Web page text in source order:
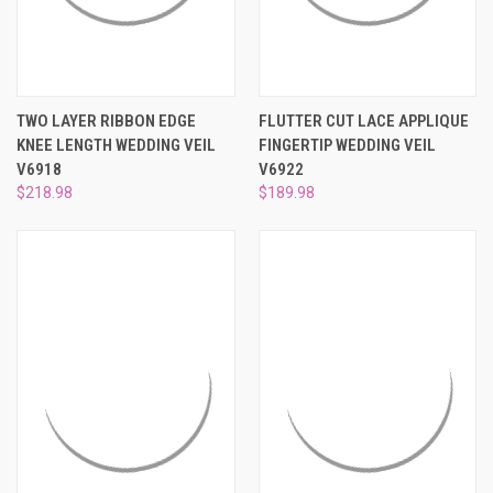
TWO LAYER RIBBON EDGE
KNEE LENGTH WEDDING VEIL
V6918
$218.98
FLUTTER CUT LACE APPLIQUE
FINGERTIP WEDDING VEIL
V6922
$189.98